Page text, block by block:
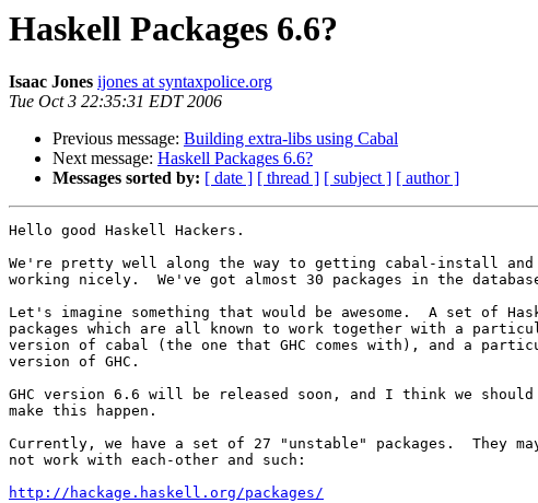
Haskell Packages 6.6?
Isaac Jones ijones at syntaxpolice.org
Tue Oct 3 22:35:31 EDT 2006
Previous message: Building extra-libs using Cabal
Next message: Haskell Packages 6.6?
Messages sorted by: [ date ] [ thread ] [ subject ] [ author ]
Hello good Haskell Hackers.
We're pretty well along the way to getting cabal-install
working nicely.  We've got almost 30 packages in the
Let's imagine something that would be awesome.  A set of
packages which are all known to work together with a
version of cabal (the one that GHC comes with), and a
version of GHC.
GHC version 6.6 will be released soon, and I think we
make this happen.
Currently, we have a set of 27 "unstable" packages.  They
not work with each-other and such:
http://hackage.haskell.org/packages/